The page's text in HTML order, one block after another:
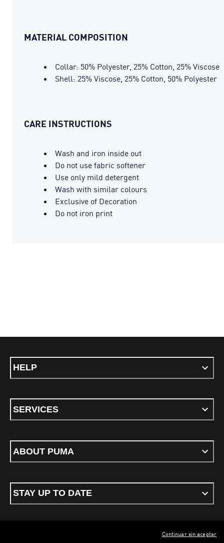
MATERIAL COMPOSITION
Collar: 50% Polyester, 25% Cotton, 25% Viscose
Shell: 25% Viscose, 25% Cotton, 50% Polyester
CARE INSTRUCTIONS
Wash and iron inside out
Do not use fabric softener
Use only mild detergent
Wash with similar colours
Exclusive of Decoration
Do not iron print
HELP
SERVICES
ABOUT PUMA
STAY UP TO DATE
Continuar sin aceptar